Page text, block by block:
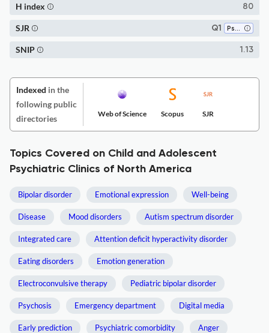
80
H index
Q1 Psychiatry and Mental Health
SJR
1.13
SNIP
Indexed in the
following public
directories
Web of Science Scopus SJR
Topics Covered on Child and Adolescent
Psychiatric Clinics of North America
Bipolar disorder Emotional expression Well-being
Disease Mood disorders Autism spectrum disorder
Integrated care Attention deficit hyperactivity disorder
Eating disorders Emotion generation
Electroconvulsive therapy Pediatric bipolar disorder
Psychosis Emergency department Digital media
Early prediction Psychiatric comorbidity Anger